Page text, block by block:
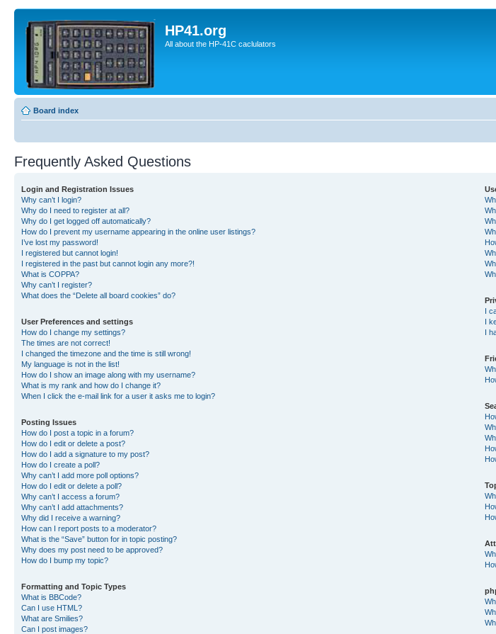
HP41.org
All about the HP-41C caclulators
Board index
Frequently Asked Questions
Login and Registration Issues
Why can’t I login?
Why do I need to register at all?
Why do I get logged off automatically?
How do I prevent my username appearing in the online user listings?
I’ve lost my password!
I registered but cannot login!
I registered in the past but cannot login any more?!
What is COPPA?
Why can’t I register?
What does the “Delete all board cookies” do?
User Preferences and settings
How do I change my settings?
The times are not correct!
I changed the timezone and the time is still wrong!
My language is not in the list!
How do I show an image along with my username?
What is my rank and how do I change it?
When I click the e-mail link for a user it asks me to login?
Posting Issues
How do I post a topic in a forum?
How do I edit or delete a post?
How do I add a signature to my post?
How do I create a poll?
Why can’t I add more poll options?
How do I edit or delete a poll?
Why can’t I access a forum?
Why can’t I add attachments?
Why did I receive a warning?
How can I report posts to a moderator?
What is the “Save” button for in topic posting?
Why does my post need to be approved?
How do I bump my topic?
Formatting and Topic Types
What is BBCode?
Can I use HTML?
What are Smilies?
Can I post images?
I
I
I